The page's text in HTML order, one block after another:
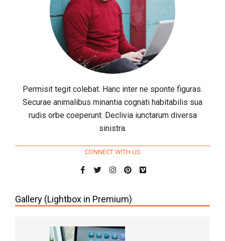
Permisit tegit colebat. Hanc inter ne sponte figuras.
Securae animalibus minantia cognati habitabilis sua
rudis orbe coeperunt. Declivia iunctarum diversa
sinistra.
CONNECT WITH US
Gallery (Lightbox in Premium)